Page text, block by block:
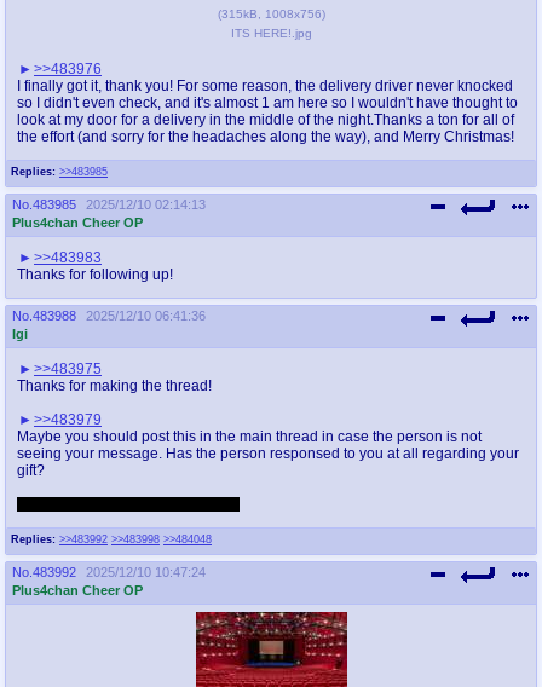
Replies: >>483985
(315kB 1008x756)
ITS HERE!.jpg
>>483976
I finally got it, thank you! For some reason, the delivery driver never knocked
so I didn't even check, and it's almost 1 am here so I wouldn't have thought to
look at my door for a delivery in the middle of the night.Thanks a ton for all of
the effort (and sorry for the headaches along the way), and Merry Christmas!
No. 483985
2025/12/10 02:14:13
Plus4chan Cheer OP
>>483983
Thanks for following up!
No. 483988
2025/12/10 06:41:36
Igi
Replies: >>483992 >>483998 >>484048
>>483975
Thanks for making the thread!
>>483979
Maybe you should post this in the main thread in case the person is not
seeing your message. Has the person responsed to you at all regarding your
gift?
No. 483992
2025/12/10 10:47:24
Plus4chan Cheer OP